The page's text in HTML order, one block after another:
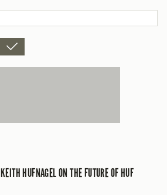
KEITH HUFNAGEL ON THE FUTURE OF HUF